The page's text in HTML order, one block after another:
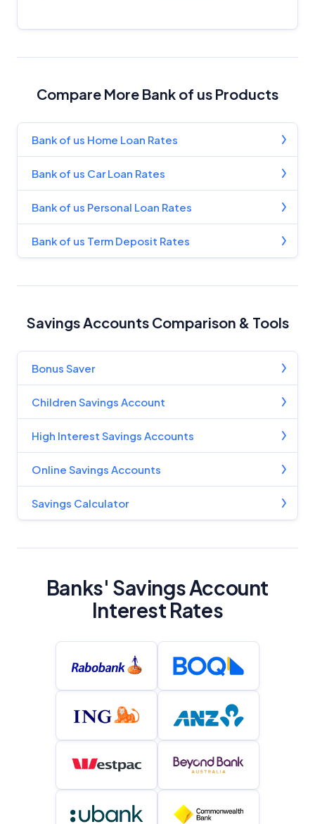
Compare More Bank of us Products
Bank of us Home Loan Rates
Bank of us Car Loan Rates
Bank of us Personal Loan Rates
Bank of us Term Deposit Rates
Savings Accounts Comparison & Tools
Bonus Saver
Children Savings Account
High Interest Savings Accounts
Online Savings Accounts
Savings Calculator
Banks' Savings Account
Interest Rates